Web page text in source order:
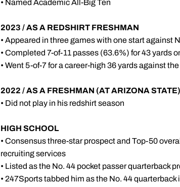
• Named Academic All-Big Ten
2023 / AS A REDSHIRT FRESHMAN
• Appeared in three games with one start against
• Completed 7-of-11 passes (63.6%) for 43 yards
• Went 5-of-7 for a career-high 36 yards against
2022 / AS A FRESHMAN (AT ARIZONA STATE)
• Did not play in his redshirt season
HIGH SCHOOL
• Consensus three-star prospect and Top-50
recruiting services
• Listed as the No. 44 pocket passer quarterback
• 247Sports tabbed him as the No. 44